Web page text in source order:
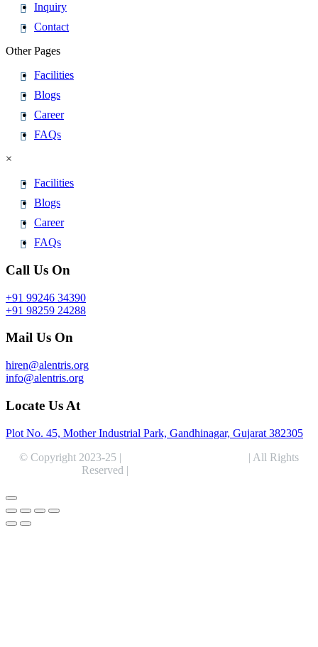
Inquiry
Contact
Other Pages
Facilities
Blogs
Career
FAQs
×
Facilities
Blogs
Career
FAQs
Call Us On
+91 99246 34390
+91 98259 24288
Mail Us On
hiren@alentris.org
info@alentris.org
Locate Us At
Plot No. 45, Mother Industrial Park, Gandhinagar, Gujarat 382305
© Copyright 2023-25 |
| All Rights
Reserved |